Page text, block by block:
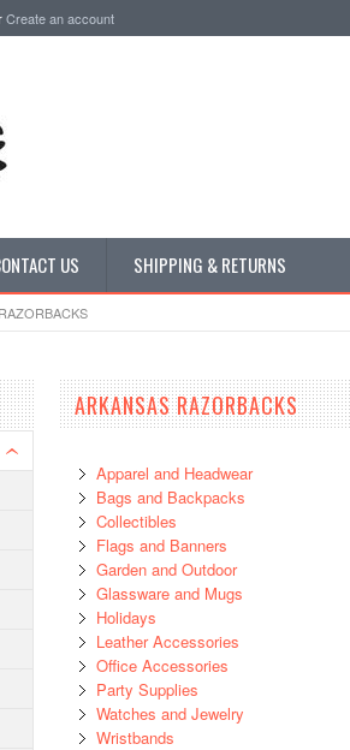
Create an account
US SHIPPING & RETURNS
ARKANSAS RAZORBACKS
Apparel and Headwear
Bags and Backpacks
Collectibles
Flags and Banners
Garden and Outdoor
Glassware and Mugs
Holidays
Leather Accessories
Office Accessories
Party Supplies
Watches and Jewelry
Wristbands